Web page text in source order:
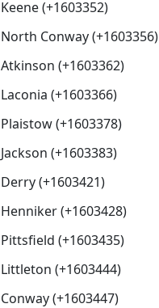
Keene (+1603352)
North Conway (+1603356)
Atkinson (+1603362)
Laconia (+1603366)
Plaistow (+1603378)
Jackson (+1603383)
Derry (+1603421)
Henniker (+1603428)
Pittsfield (+1603435)
Littleton (+1603444)
Conway (+1603447)